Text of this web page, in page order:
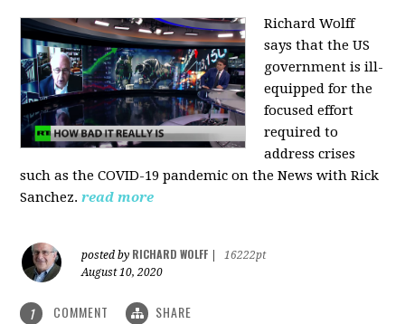
Richard Wolff
says that the US
government is ill-
equipped for the
focused effort
required to
address crises
such as the COVID-19 pandemic on the News with Rick
Sanchez. read more
posted by RICHARD WOLFF
16222pt
August 10, 2020
1 COMMENT SHARE